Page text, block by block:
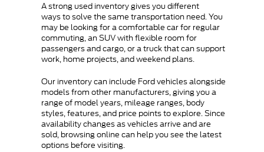
A strong used inventory gives you different
ways to solve the same transportation need. You
may be looking for a comfortable car for regular
commuting, an SUV with flexible room for
passengers and cargo, or a truck that can support
work, home projects, and weekend plans.
Our inventory can include Ford vehicles alongside
models from other manufacturers, giving you a
range of model years, mileage ranges, body
styles, features, and price points to explore. Since
availability changes as vehicles arrive and are
sold, browsing online can help you see the latest
options before visiting.